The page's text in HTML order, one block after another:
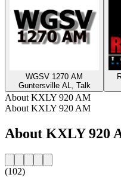
WGSV 1270 AM
Guntersville AL, Talk
About KXLY 920 AM
About KXLY 920 AM
About KXLY 920
(102)